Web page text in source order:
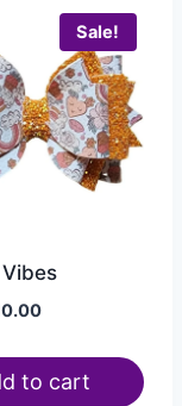
Sale!
to cart